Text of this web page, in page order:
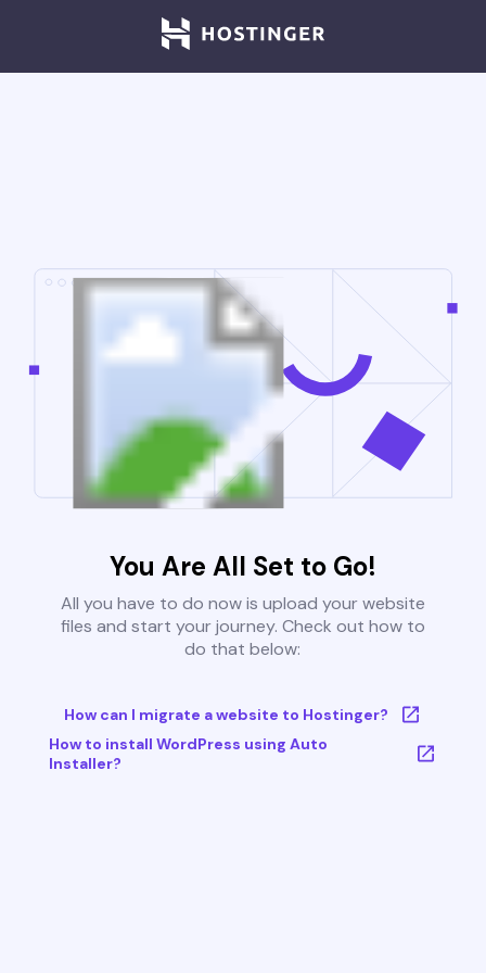
You Are All Set to Go!
All you have to do now is upload your website
files and start your journey. Check out how to
do that below:
How can I migrate a website to Hostinger?
How to install WordPress using Auto
Installer?